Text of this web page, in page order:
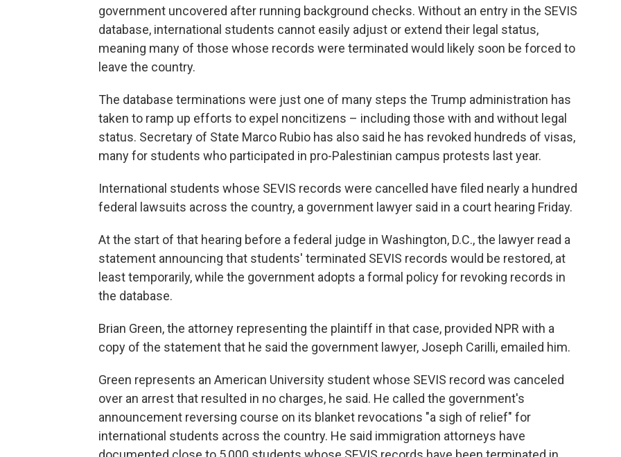
government uncovered after running background checks. Without an entry in the SEVIS
database, international students cannot easily adjust or extend their legal status,
meaning many of those whose records were terminated would likely soon be forced to
leave the country.
The database terminations were just one of many steps the Trump administration has
taken to ramp up efforts to expel noncitizens – including those with and without legal
status. Secretary of State Marco Rubio has also said he has revoked hundreds of visas,
many for students who participated in pro-Palestinian campus protests last year.
International students whose SEVIS records were cancelled have filed nearly a hundred
federal lawsuits across the country, a government lawyer said in a court hearing Friday.
At the start of that hearing before a federal judge in Washington, D.C., the lawyer read a
statement announcing that students' terminated SEVIS records would be restored, at
least temporarily, while the government adopts a formal policy for revoking records in
the database.
Brian Green, the attorney representing the plaintiff in that case, provided NPR with a
copy of the statement that he said the government lawyer, Joseph Carilli, emailed him.
Green represents an American University student whose SEVIS record was canceled
over an arrest that resulted in no charges, he said. He called the government's
announcement reversing course on its blanket revocations "a sigh of relief" for
international students across the country. He said immigration attorneys have